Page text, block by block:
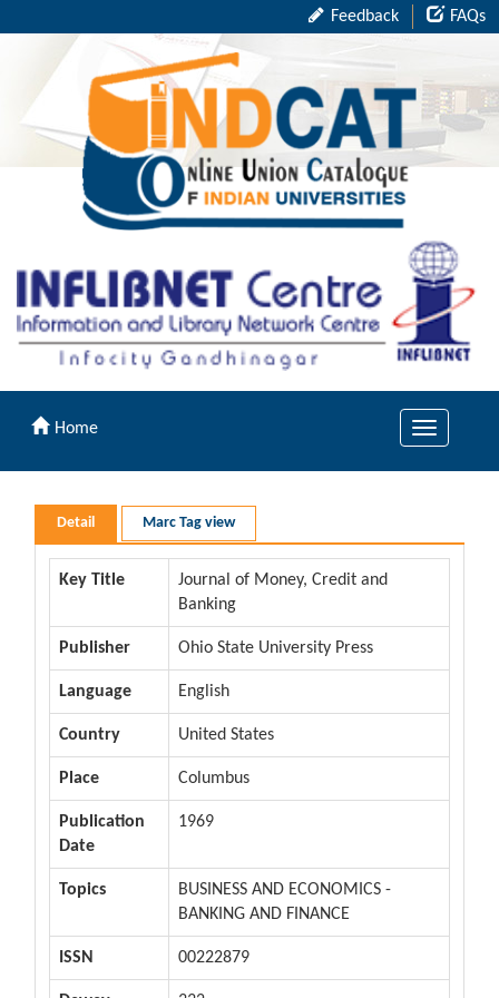
Feedback FAQs
Toggle
Home
Detail Marc Tag view
Key Title
Journal of Money, Credit and
Banking
Publisher Ohio State University Press
Language English
Country United States
Place Columbus
Publication
Date
1969
Topics
BUSINESS AND ECONOMICS -
BANKING AND FINANCE
ISSN 00222879